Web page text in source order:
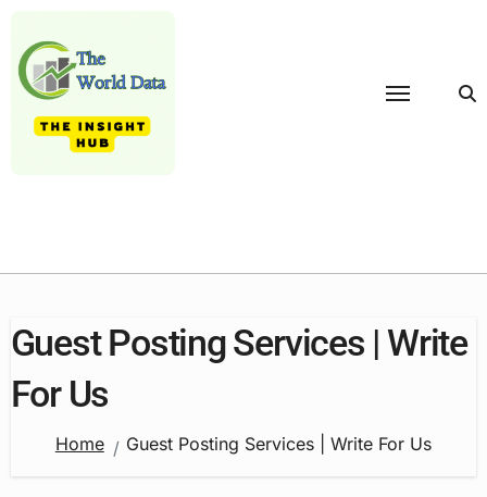
content
Guest Posting Services | Write
For Us
Home Guest Posting Services | Write For Us